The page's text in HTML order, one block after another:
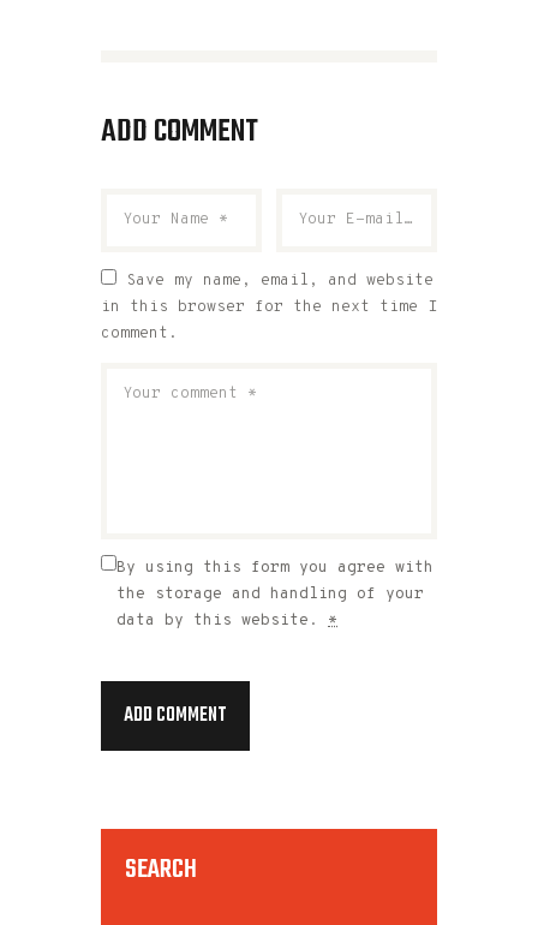
ADD COMMENT
Save my name, email, and website
in this browser for the next time I
comment.
By using this form you agree with
the storage and handling of your
data by this website. *
SEARCH